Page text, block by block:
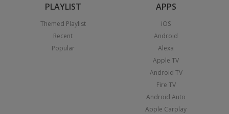
PLAYLIST
Themed Playlist
Recent
Popular
APPS
iOS
Android
Alexa
Apple TV
Android TV
Fire TV
Android Auto
Apple Carplay